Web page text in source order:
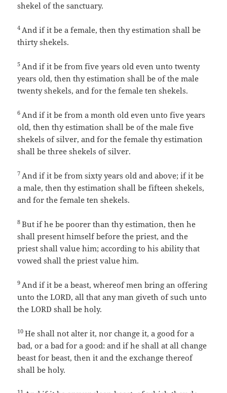
shekel of the sanctuary.
4 And if it be a female, then thy estimation shall be
thirty shekels.
5 And if it be from five years old even unto twenty
years old, then thy estimation shall be of the male
twenty shekels, and for the female ten shekels.
6 And if it be from a month old even unto five years
old, then thy estimation shall be of the male five
shekels of silver, and for the female thy estimation
shall be three shekels of silver.
7 And if it be from sixty years old and above; if it be
a male, then thy estimation shall be fifteen shekels,
and for the female ten shekels.
8But if he be poorer than thy estimation, then he
shall present himself before the priest, and the
priest shall value him; according to his ability that
vowed shall the priest value him.
9 And if it be a beast, whereof men bring an offering
unto the LORD, all that any man giveth of such unto
the LORD shall be holy.
10He shall not alter it, nor change it, a good for a
bad, or a bad for a good: and if he shall at all change
beast for beast, then it and the exchange thereof
shall be holy.